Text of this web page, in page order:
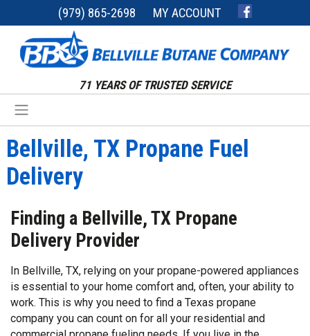
(979) 865-2698 MY ACCOUNT
71 YEARS OF TRUSTED SERVICE
Bellville, TX Propane Fuel
Delivery
Finding a Bellville, TX Propane
Delivery Provider
In Bellville, TX, relying on your propane-powered appliances
is essential to your home comfort and, often, your ability to
work. This is why you need to find a Texas propane
company you can count on for all your residential and